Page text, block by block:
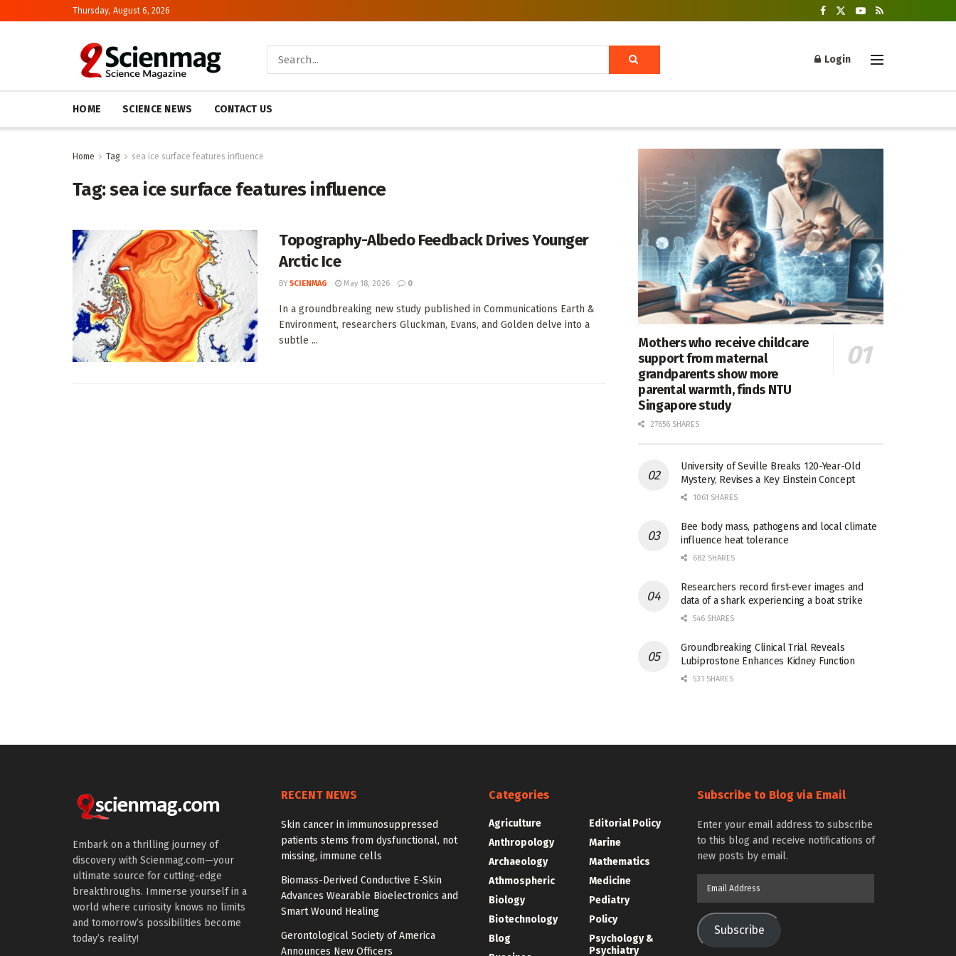
Thursday, August 6, 2026
Login
HOME SCIENCE NEWS CONTACT US
Home Tag sea ice surface features influence
Tag:sea ice surface features influence
Topography-Albedo Feedback Drives Younger
Arctic Ice
BY SCIENMAG May 18, 2026 0
In a groundbreaking new study published in Communications Earth &
Environment, researchers Gluckman, Evans, and Golden delve into a
subtle ...
Mothers who receive childcare
support from maternal
grandparents show more
parental warmth, finds NTU
Singapore study
27656 SHARES
University of Seville Breaks 120-Year-Old
Mystery, Revises a Key Einstein Concept
1061 SHARES
Bee body mass, pathogens and local climate
influence heat tolerance
682 SHARES
Researchers record first-ever images and
data of a shark experiencing a boat strike
546 SHARES
Groundbreaking Clinical Trial Reveals
Lubiprostone Enhances Kidney Function
531 SHARES
Embark on a thrilling journey of
discovery with Scienmag.com—your
ultimate source for cutting-edge
breakthroughs. Immerse yourself in a
world where curiosity knows no limits
and tomorrow’s possibilities become
today’s reality!
RECENT NEWS
Skin cancer in immunosuppressed
patients stems from dysfunctional, not
missing, immune cells
Biomass-Derived Conductive E-Skin
Advances Wearable Bioelectronics and
Smart Wound Healing
Gerontological Society of America
Announces New Officers
Categories
Agriculture
Anthropology
Archaeology
Athmospheric
Biology
Biotechnology
Blog
Editorial Policy
Marine
Mathematics
Medicine
Pediatry
Policy
Psychology &
Psychiatry
Subscribe to Blog via Email
Enter your email address to subscribe
to this blog and receive notifications of
new posts by email.
Subscribe